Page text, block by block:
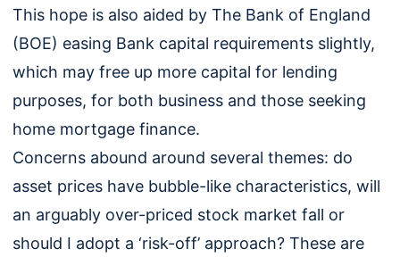
This hope is also aided by The Bank of England
(BOE) easing Bank capital requirements slightly,
which may free up more capital for lending
purposes, for both business and those seeking
home mortgage finance.
Concerns abound around several themes: do
asset prices have bubble-like characteristics, will
an arguably over-priced stock market fall or
should I adopt a ‘risk-off’ approach? These are